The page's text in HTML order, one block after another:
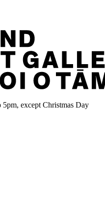
5pm, except Christmas Day